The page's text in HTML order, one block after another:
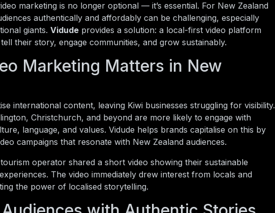
marketing is no longer optional — it’s essential. For New Zealand
authentically and affordably can be challenging, especially
giants.Vidude provides a solution: a local-first video platform
their story, engage communities, and grow sustainably.
Marketing Matters in New
international content, leaving Kiwi businesses struggling for visibility.
Christchurch, and beyond are more likely to engage with
language, and values. Vidude helps brands capitalise on this by
campaigns that resonate with New Zealand audiences.
operator shared a short video showing their sustainable
The video immediately drew interest from locals and
the power of localised storytelling.